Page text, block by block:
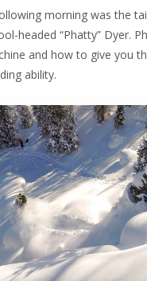
morning was the
headed “Phatty” Dyer.
and how to give you
ability.